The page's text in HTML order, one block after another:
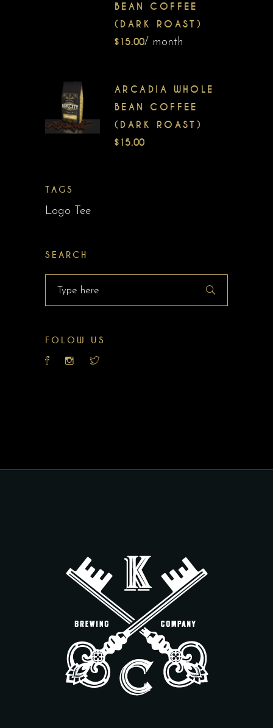
BEAN COFFEE
(DARK ROAST)
$ 15.00/ month
ARCADIA WHOLE
BEAN COFFEE
(DARK ROAST)
$ 15.00
TAGS
Logo Tee
SEARCH
FOLOW US